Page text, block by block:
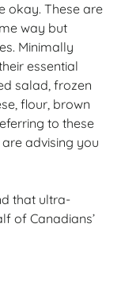
okay. These are
way but
Minimally
essential
salad, frozen
flour, brown
to these
advising you
that ultra-
of Canadians’